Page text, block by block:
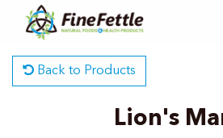
Back to Products
Lion's